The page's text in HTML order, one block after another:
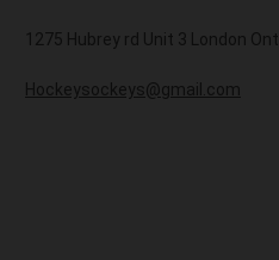
1275 Hubrey rd Unit 3 London Ont
Hockeysockeys@gmail.com